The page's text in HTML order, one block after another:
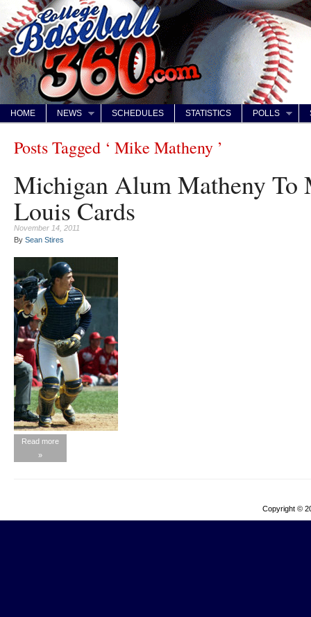
HOME NEWS SCHEDULES STATISTICS POLLS
Posts Tagged ‘ Mike Matheny ’
Michigan Alum Matheny To
Louis Cards
November 14, 2011
By Sean Stires
Read more
»
Copyright ©